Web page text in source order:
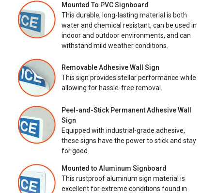
Mounted To PVC Signboard
This durable, long-lasting material is both
water and chemical resistant, can be used in
indoor and outdoor environments, and can
withstand mild weather conditions.
Removable Adhesive Wall Sign
This sign provides stellar performance while
allowing for hassle-free removal.
Peel-and-Stick Permanent Adhesive Wall
Sign
Equipped with industrial-grade adhesive,
these signs have the power to stick and stay
for good.
Mounted to Aluminum Signboard
This rustproof aluminum sign material is
excellent for extreme conditions found in